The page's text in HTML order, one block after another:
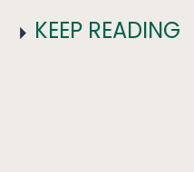
KEEP READING